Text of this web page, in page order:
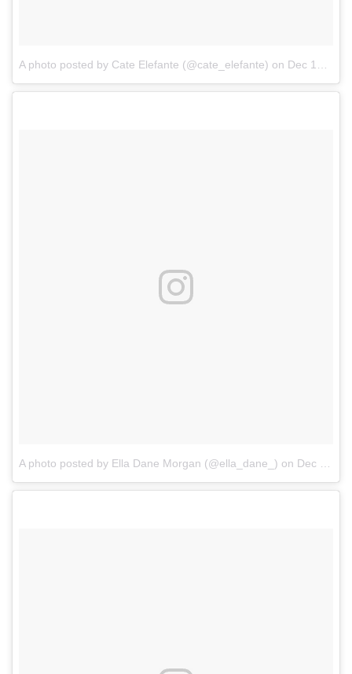
A photo posted by Cate Elefante (@cate_elefante) on Dec 15, 2016 at 2:47pm PST
A photo posted by Ella Dane Morgan (@ella_dane_) on Dec 15, 2016 at 3:07pm PST